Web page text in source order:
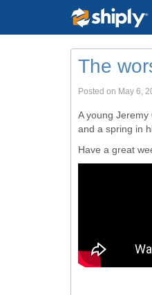
The
Posted on May 6,
A young
and a spring in
Have a great